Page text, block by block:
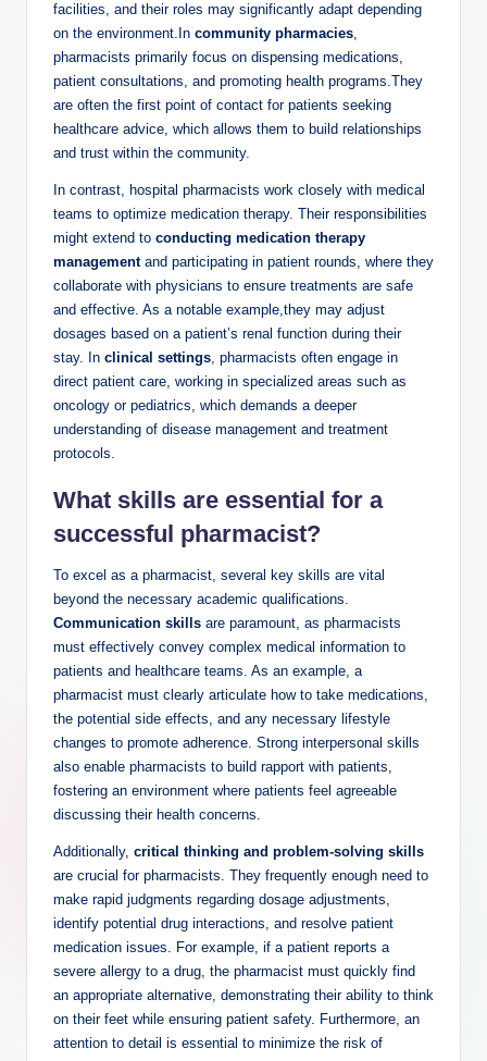
facilities, and their roles may significantly adapt depending
on the environment.In community pharmacies,
pharmacists primarily focus on dispensing medications,
patient consultations, and promoting health programs.They
are often the first point of contact for patients seeking
healthcare advice, which allows them to build relationships
and trust within the community.
In contrast, hospital pharmacists work closely with medical
teams to optimize medication therapy. Their responsibilities
might extend to conducting medication therapy
managementand participating in patient rounds, where they
collaborate with physicians to ensure treatments are safe
and effective. As a notable example,they may adjust
dosages based on a patient’s renal function during their
stay. In clinical settings, pharmacists often engage in
direct patient care, working in specialized areas such as
oncology or pediatrics, which demands a deeper
understanding of disease management and treatment
protocols.
What skills are essential for a
successful pharmacist?
To excel as a pharmacist, several key skills are vital
beyond the necessary academic qualifications.
Communication skills are paramount, as pharmacists
must effectively convey complex medical information to
patients and healthcare teams. As an example, a
pharmacist must clearly articulate how to take medications,
the potential side effects, and any necessary lifestyle
changes to promote adherence. Strong interpersonal skills
also enable pharmacists to build rapport with patients,
fostering an environment where patients feel agreeable
discussing their health concerns.
Additionally, critical thinking and problem-solving skills
are crucial for pharmacists. They frequently enough need to
make rapid judgments regarding dosage adjustments,
identify potential drug interactions, and resolve patient
medication issues. For example, if a patient reports a
severe allergy to a drug, the pharmacist must quickly find
an appropriate alternative, demonstrating their ability to think
on their feet while ensuring patient safety. Furthermore, an
attention to detail is essential to minimize the risk of